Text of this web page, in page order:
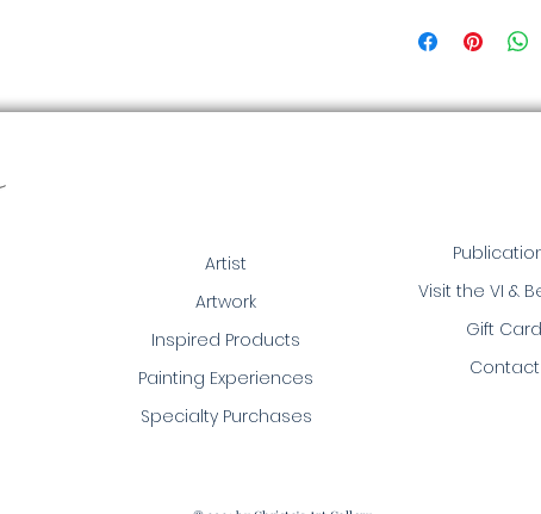
Artist
Artwork
Inspired Products
Painting Experiences
Specialty Purchases
Visit the VI &
Gift Card
Contact